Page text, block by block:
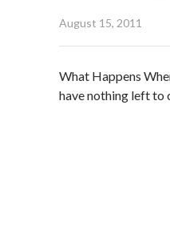
August 15, 2011
What Happens
have nothing left to